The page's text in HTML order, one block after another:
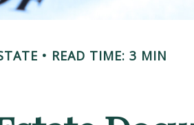
READ TIME: 3 MIN